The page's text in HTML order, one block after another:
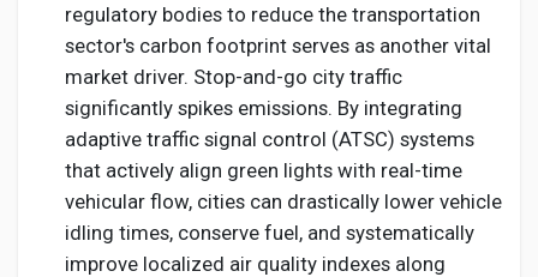
regulatory bodies to reduce the transportation
sector's carbon footprint serves as another vital
market driver. Stop-and-go city traffic
significantly spikes emissions. By integrating
adaptive traffic signal control (ATSC) systems
that actively align green lights with real-time
vehicular flow, cities can drastically lower vehicle
idling times, conserve fuel, and systematically
improve localized air quality indexes along